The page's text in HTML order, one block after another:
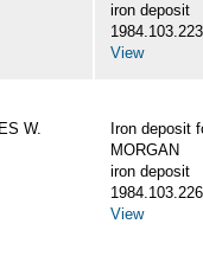
iron deposit
1984.103.223
View
W.
Iron deposit
MORGAN
iron deposit
1984.103.226
View